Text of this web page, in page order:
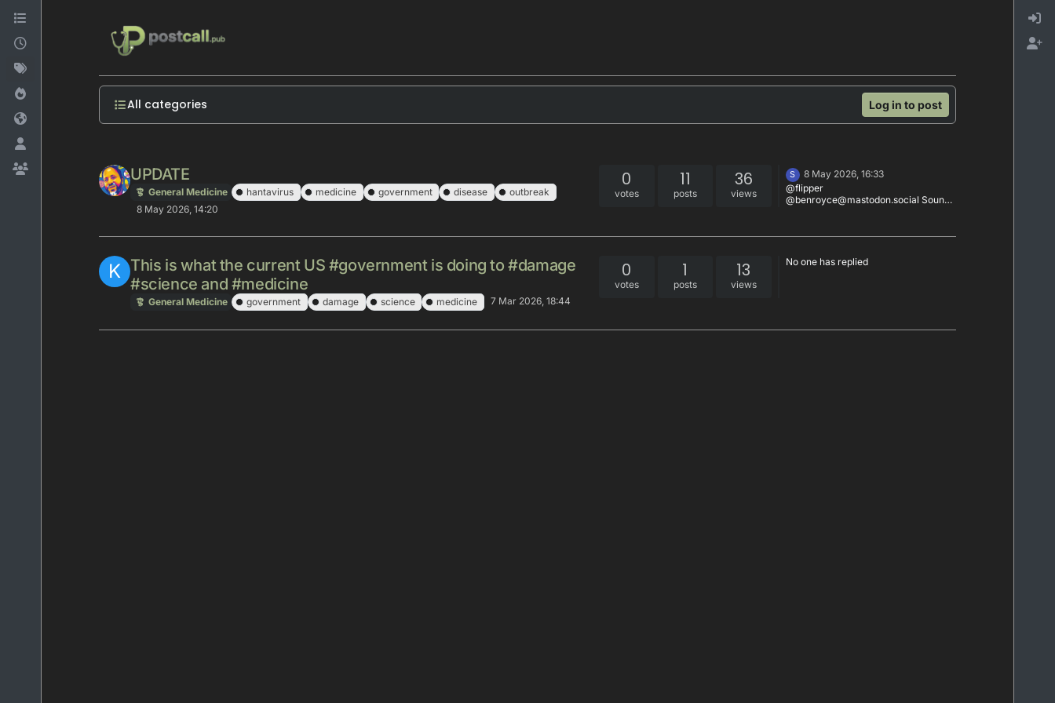
Skip to content
All categories Log in to post
UPDATE
General Medicine hantavirus medicine government disease
outbreak
8 May 2026, 14:20
0
votes
11
posts
36
views
S
8 May 2026, 16:33
@flipper
@benroyce@mastodon.social Sounds
K This is what the current US #government is doing to #damage
#science and #medicine
General Medicine government damage science medicine 7 Mar 2026, 18:44
0
votes
1
posts
13
views
No one has replied